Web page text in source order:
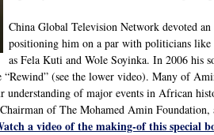
China Global Television Network devoted
positioning him on a par with politicians like
as Fela Kuti and Wole Soyinka. In 2006 his
“Rewind” (see the lower video). Many of
understanding of major events in African
of The Mohamed Amin
a video of the making-of this special